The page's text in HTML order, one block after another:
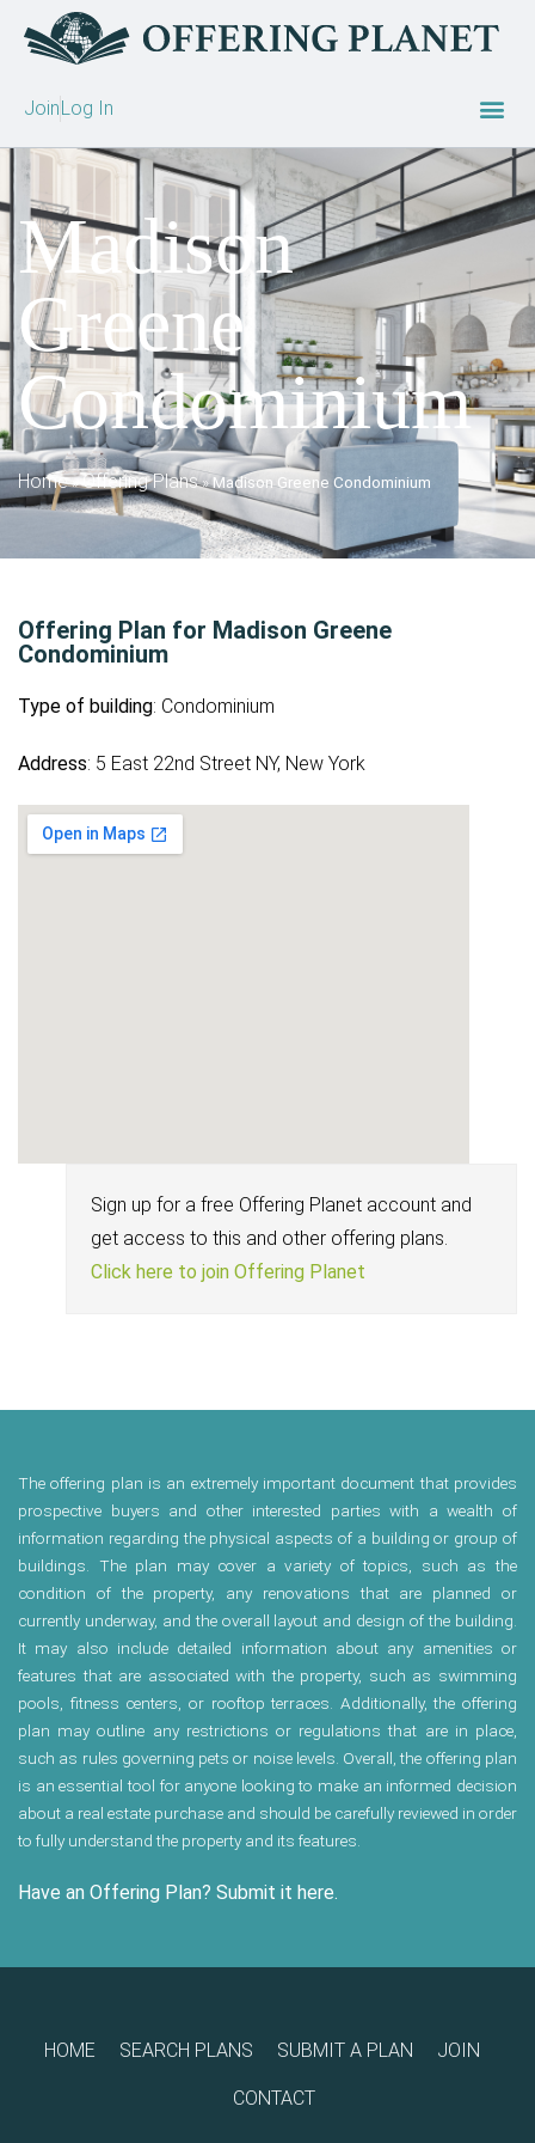
JoinLog In
Madison
Greene
Condominium
Home»Offering Plans»Madison Greene Condominium
Offering Plan for Madison Greene
Condominium
Type of building: Condominium
Address: 5 East 22nd Street NY, New York
Sign up for a free Offering Planet account and
get access to this and other offering plans.
Click here to join Offering Planet
The offering plan is an extremely important document that provides
prospective buyers and other interested parties with a wealth of
information regarding the physical aspects of a building or group of
buildings. The plan may cover a variety of topics, such as the
condition of the property, any renovations that are planned or
currently underway, and the overall layout and design of the building.
It may also include detailed information about any amenities or
features that are associated with the property, such as swimming
pools, fitness centers, or rooftop terraces. Additionally, the offering
plan may outline any restrictions or regulations that are in place,
such as rules governing pets or noise levels. Overall, the offering plan
is an essential tool for anyone looking to make an informed decision
about a real estate purchase and should be carefully reviewed in order
to fully understand the property and its features.
Have an Offering Plan? Submit it here.
HOME SEARCH PLANS SUBMIT A PLAN JOIN
CONTACT